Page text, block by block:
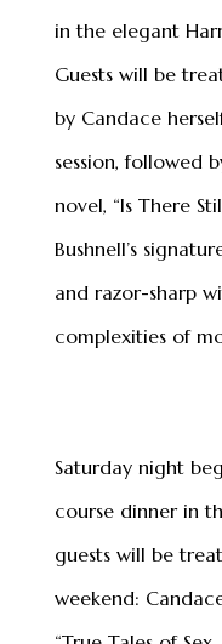
in the elegant
Guests will be
by Candace
session, followed
novel, “Is There
Bushnell’s
and razor-sharp
complexities of
Saturday night
course dinner in
guests will be
weekend: